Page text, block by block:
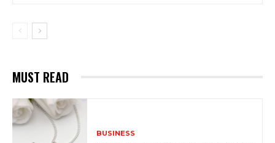
MUST READ
BUSINESS